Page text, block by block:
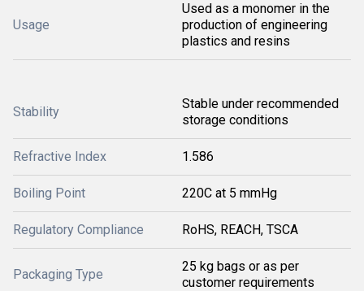
Usage
Used as a monomer in the
production of engineering
plastics and resins
Stability
Stable under recommended
storage conditions
Refractive Index 1.586
Boiling Point 220C at 5 mmHg
Regulatory Compliance RoHS, REACH, TSCA
Packaging Type
25 kg bags or as per
customer requirements